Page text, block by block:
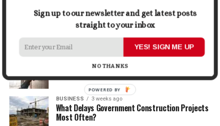
5 Things Business Owners Need to Know About
Cash Flow
The Future of Home Living: Things That Are
Changing Everyday Comfort
BUSINESS 3 weeks ago
What Delays Government Construction Projects
Most Often?
Sign up to our newsletter and get latest posts
straight to your inbox
YES! SIGN ME UP
NO THANKS
POWERED BY